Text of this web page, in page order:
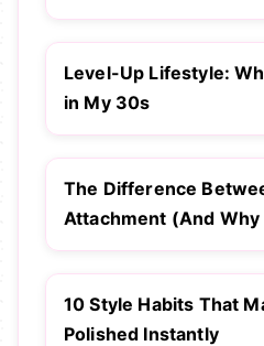
Level-Up Lifestyle:
in My 30s
The Difference
Attachment (And
10 Style Habits That
Polished Instantly